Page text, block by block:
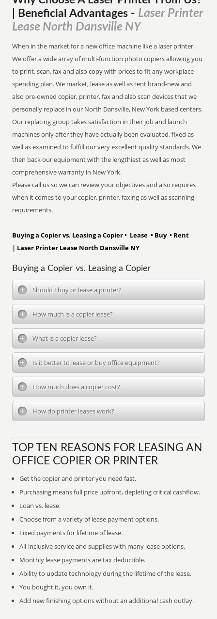
| Beneficial Advantages - Laser Printer
Lease North Dansville NY
When in the market for a new office machine like a laser printer.
We offer a wide array of multi-function photo copiers allowing you
to print, scan, fax and also copy with prices to fit any workplace
spending plan. We market, lease as well as rent brand-new and
also pre-owned copier, printer, fax and also scan devices that we
personally replace in our North Dansville, New York based centers.
Our replacing group takes satisfaction in their job and launch
machines only after they have actually been evaluated, fixed as
well as examined to fulfill our very excellent quality standards. We
then back our equipment with the lengthiest as well as most
comprehensive warranty in New York.
Please call us so we can review your objectives and also requires
when it comes to your copier, printer, faxing as well as scanning
requirements.
Buying a Copier vs. Leasing a Copier • Lease • Buy • Rent
| Laser Printer Lease North Dansville NY
Buying a Copier vs. Leasing a Copier
Should I buy or lease a printer?
How much is a copier lease?
What is a copier lease?
Is it better to lease or buy office equipment?
How much does a copier cost?
How do printer leases work?
TOP TEN REASONS FOR LEASING AN
OFFICE COPIER OR PRINTER
Get the copier and printer you need fast.
Purchasing means full price upfront, depleting critical cashflow.
Loan vs. lease.
Choose from a variety of lease payment options.
Fixed payments for lifetime of lease.
All-inclusive service and supplies with many lease options.
Monthly lease payments are tax deductible.
Ability to update technology during the lifetime of the lease.
You bought it, you own it.
Add new finishing options without an additional cash outlay.